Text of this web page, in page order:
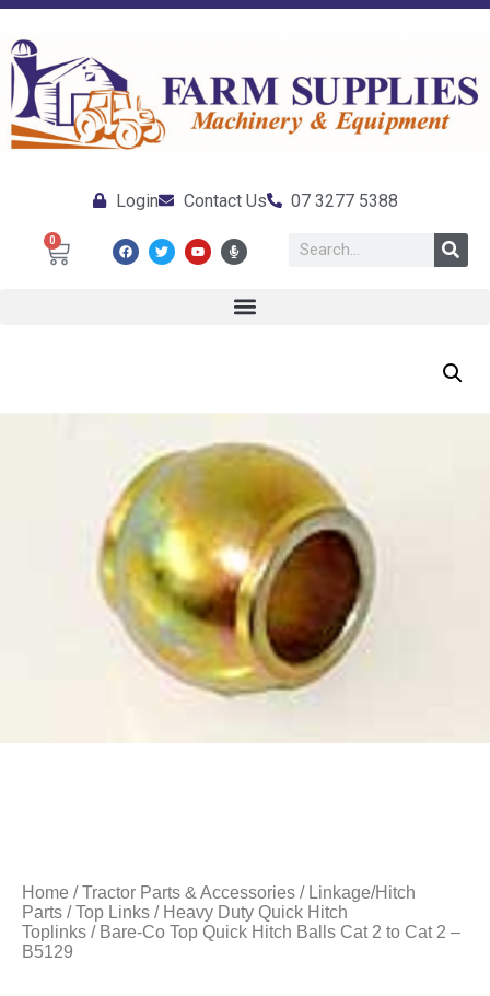
Login Contact Us 07 3277 5388
0
Home /Tractor Parts & Accessories / Linkage/Hitch
Parts /Top Links / Heavy Duty Quick Hitch
Toplinks / Bare-Co Top Quick Hitch Balls Cat 2 to Cat 2 –
B5129